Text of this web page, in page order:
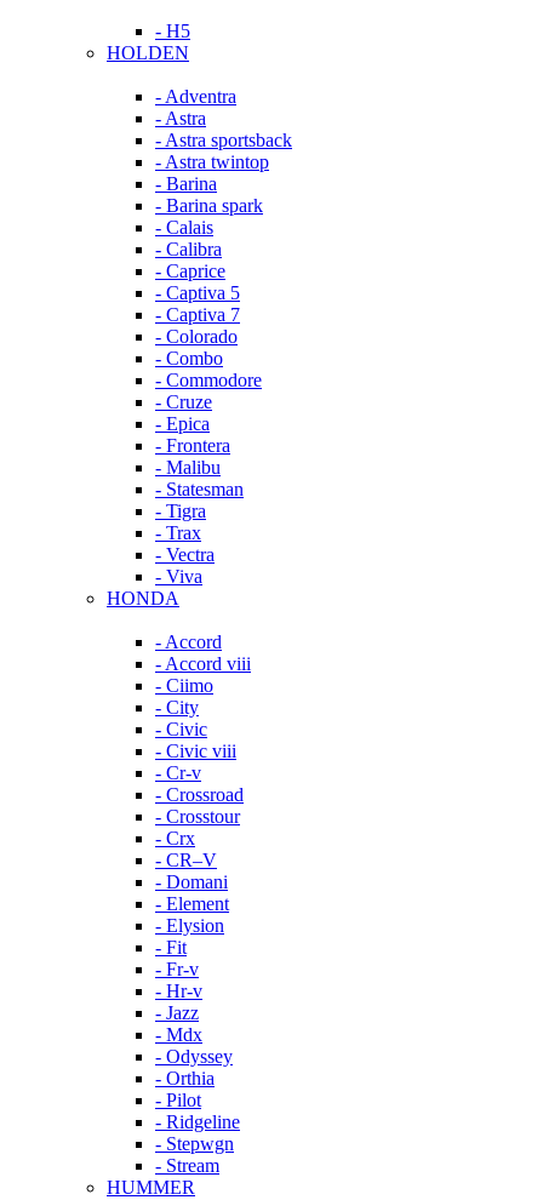
- H5
HOLDEN
- Adventra
- Astra
- Astra sportsback
- Astra twintop
- Barina
- Barina spark
- Calais
- Calibra
- Caprice
- Captiva 5
- Captiva 7
- Colorado
- Combo
- Commodore
- Cruze
- Epica
- Frontera
- Malibu
- Statesman
- Tigra
- Trax
- Vectra
- Viva
HONDA
- Accord
- Accord viii
- Ciimo
- City
- Civic
- Civic viii
- Cr-v
- Crossroad
- Crosstour
- Crx
- CR–V
- Domani
- Element
- Elysion
- Fit
- Fr-v
- Hr-v
- Jazz
- Mdx
- Odyssey
- Orthia
- Pilot
- Ridgeline
- Stepwgn
- Stream
HUMMER